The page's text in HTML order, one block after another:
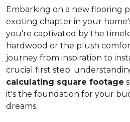
Embarking on a new flooring
exciting chapter in your
you're captivated by the
hardwood or the plush
journey from inspiration to
crucial first step:
calculating square footage
it's the foundation for your
dreams.